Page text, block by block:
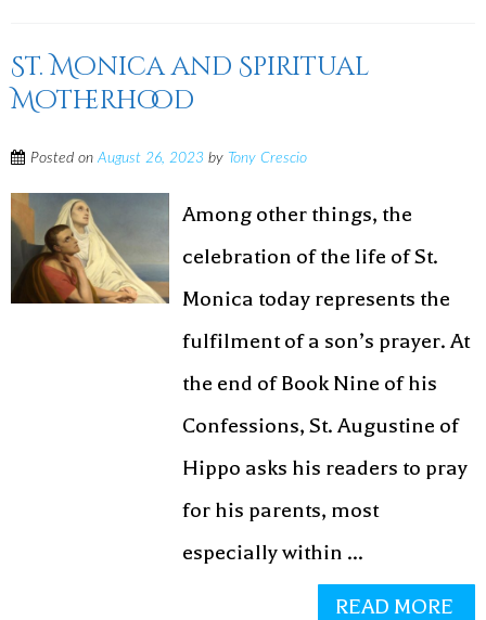
St. Monica and Spiritual
Motherhood
Posted onAugust 26, 2023 by Tony Crescio
Among other things, the
celebration of the life of St.
Monica today represents the
fulfilment of a son’s prayer. At
the end of Book Nine of his
Confessions, St. Augustine of
Hippo asks his readers to pray
for his parents, most
especially within ...
READ MORE